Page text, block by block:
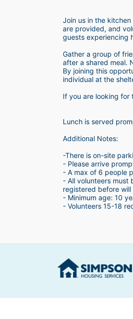
Join us in the
are provided, and
guests experiencing
Gather a group of
after a shared meal.
By joining this
individual at the
If you are looking for
Lunch is served
Additional Notes:
-There is on-site
- Please arrive
- A max of 6 people
- All volunteers must
registered before
- Minimum age: 10
- Volunteers 15-18